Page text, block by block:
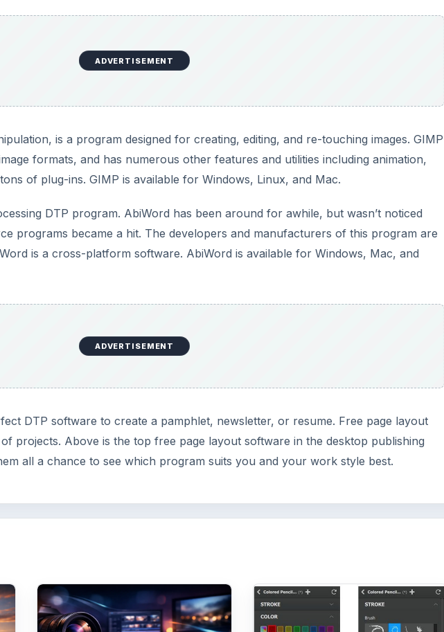
ADVERTISEMENT
is a program designed for creating, editing, and re-touching images. GIMP
formats, and has numerous other features and utilities including animation,
of plug-ins. GIMP is available for Windows, Linux, and Mac.
DTP program. AbiWord has been around for awhile, but wasn’t noticed
programs became a hit. The developers and manufacturers of this program are
is a cross-platform software. AbiWord is available for Windows, Mac, and
ADVERTISEMENT
DTP software to create a pamphlet, newsletter, or resume. Free page layout
projects. Above is the top free page layout software in the desktop publishing
all a chance to see which program suits you and your work style best.